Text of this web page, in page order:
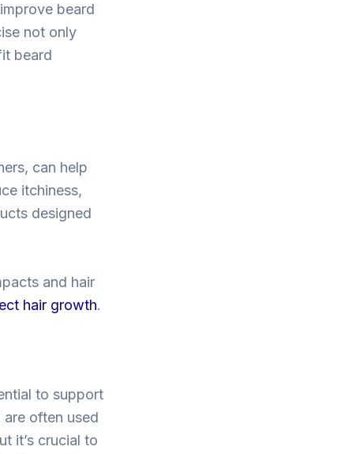
beard
not only
beard
can help
itchiness,
designed
and hair
hair growth.
to support
often used
it’s crucial to